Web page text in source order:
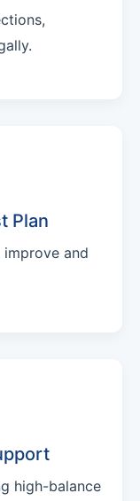
Plan
and
high-balance